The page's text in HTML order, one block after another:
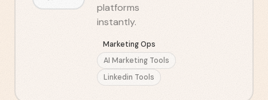
platforms
instantly.
Marketing Ops
AI Marketing Tools
Linkedin Tools